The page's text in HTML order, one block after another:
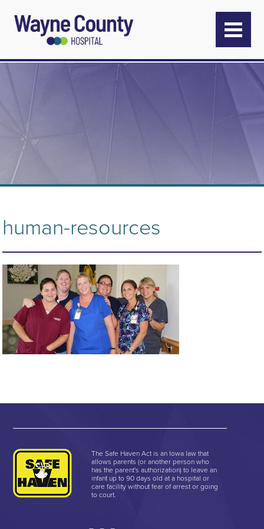
human-resources
The Safe Haven Act is an Iowa law that
allows parents (or another person who
has the parent's authorization) to leave an
infant up to 90 days old at a hospital or
care facility without fear of arrest or going
to court.